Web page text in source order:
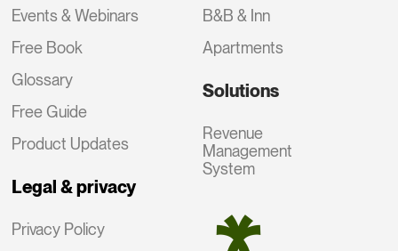
Events & Webinars
Free Book
Glossary
Free Guide
Product Updates
Legal & privacy
Privacy Policy
B&B & Inn
Apartments
Solutions
Revenue
Management
System